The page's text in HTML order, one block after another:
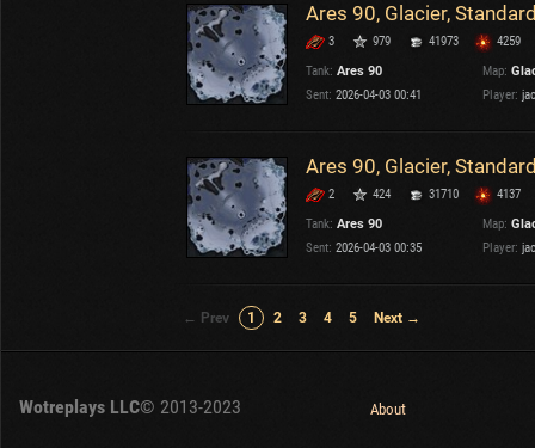
Ares 90, Glacier,
3 979 41973
4259
Tank: Ares 90 Map:
Sent: 2026-04-03 00:41 Player:
Ares 90, Glacier,
2 424 31710
4137
Tank: Ares 90 Map:
Sent: 2026-04-03 00:35 Player:
← Prev 1 2 3 4 5 Next →
Wotreplays LLC© 2013-2023 About